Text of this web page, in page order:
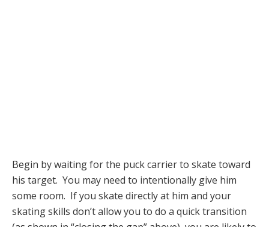
Begin by waiting for the puck carrier to skate toward
his target. You may need to intentionally give him
some room. If you skate directly at him and your
skating skills don’t allow you to do a quick transition